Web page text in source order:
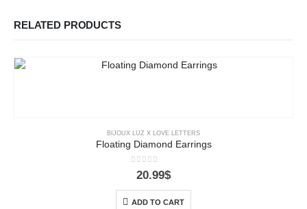
RELATED PRODUCTS
BIJOUX LUZ X LOVE LETTERS
Floating Diamond Earrings
out of 5
20.99$
ADD TO CART